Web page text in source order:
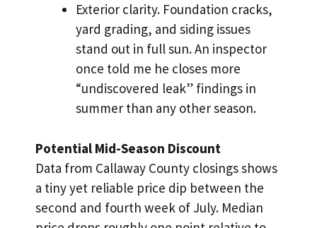
Exterior clarity. Foundation cracks,
yard grading, and siding issues
stand out in full sun. An inspector
once told me he closes more
“undiscovered leak” findings in
summer than any other season.
Potential Mid-Season Discount
Data from Callaway County closings shows
a tiny yet reliable price dip between the
second and fourth week of July. Median